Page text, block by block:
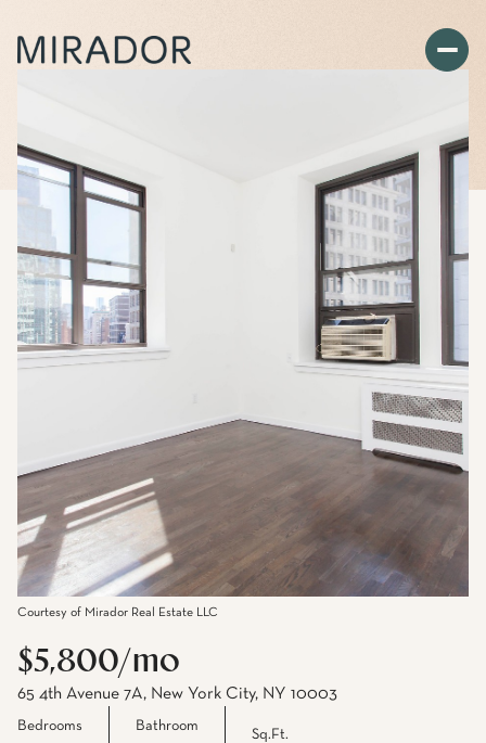
Courtesy of Mirador Real Estate LLC
$5,800/mo
65 4th Avenue 7A, New York City, NY 10003
Bedrooms Bathroom
Sq.Ft.